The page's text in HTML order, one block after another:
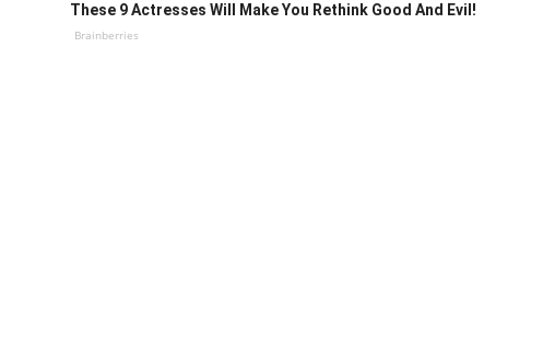
These 9 Actresses Will Make You Rethink Good And Evil!
Brainberries